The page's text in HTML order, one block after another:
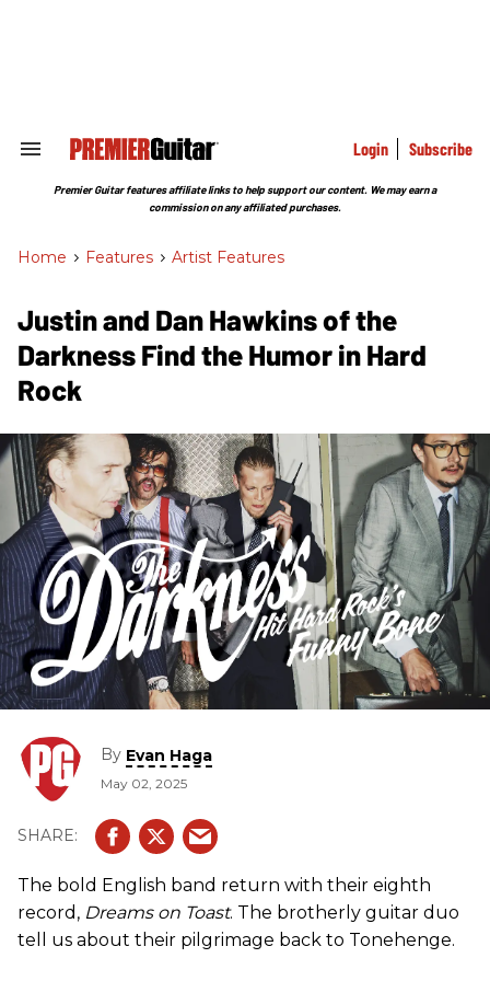
Search
Section
Login Subscribe
Premier Guitar features affiliate links to help support our content. We may earn a
commission on any affiliated purchases.
Home > Features > Artist Features
Justin and Dan Hawkins of the
Darkness Find the Humor in Hard
Rock
By Evan Haga
May 02, 2025
The bold English band return with their eighth
record, Dreams on Toast. The brotherly guitar duo
tell us about their pilgrimage back to Tonehenge.